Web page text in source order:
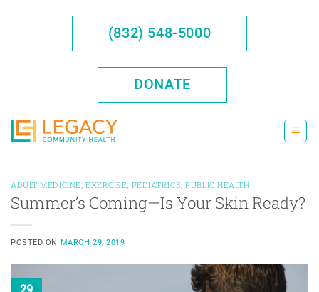
(832) 548-5000
DONATE
ADULT MEDICINE EXERCISE PEDIATRICS ,PUBLIC HEALTH
Summer’s Coming—Is Your Skin Ready?
POSTED ON MARCH 29, 2019